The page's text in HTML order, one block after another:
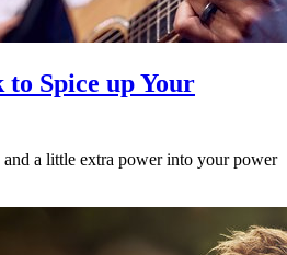
Spice up Your
a little extra power into your power